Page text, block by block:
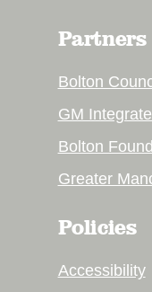
Partners
Bolton
GM
Bolton
Greater
Policies
Accessibility